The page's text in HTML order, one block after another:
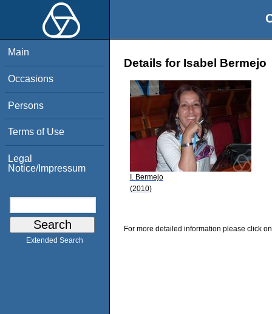
Main
Occasions
Persons
Terms of Use
Legal
Notice/Impressum
Extended Search
Details for Isabel Bermejo
I. Bermejo
(2010)
For more detailed information please click